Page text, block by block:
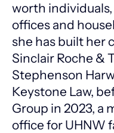
worth
offices and
she has built her
Sinclair Roche &
Stephenson
Keystone Law,
Group in 2023, a
office for UHNW